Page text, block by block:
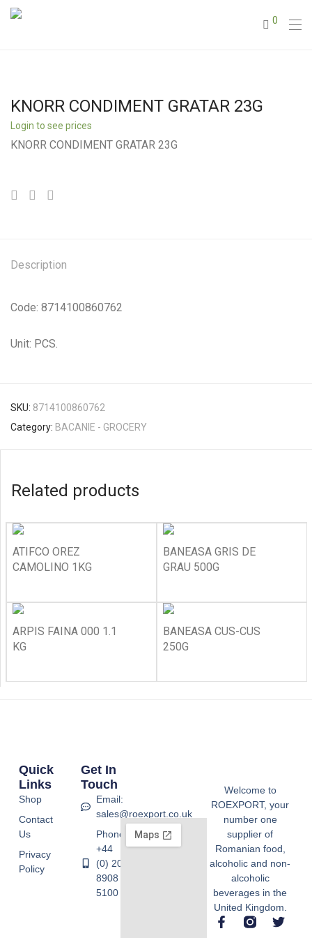
0
KNORR CONDIMENT GRATAR 23G
Login to see prices
KNORR CONDIMENT GRATAR 23G
Description
Code: 8714100860762
Unit: PCS.
SKU: 8714100860762
Category: BACANIE - GROCERY
Related products
ATIFCO OREZ
CAMOLINO 1KG
BANEASA GRIS DE
GRAU 500G
ARPIS FAINA 000 1.1
KG
BANEASA CUS-CUS
250G
Welcome to
ROEXPORT, your
number one
supplier of
Romanian food,
alcoholic and non-
alcoholic
beverages in the
United Kingdom.
Quick
Links
Shop
Contact
Us
Privacy
Policy
Get In
Touch
Email:
sales@roexport.co.uk
Phone:
+44
(0) 20
8908
5100